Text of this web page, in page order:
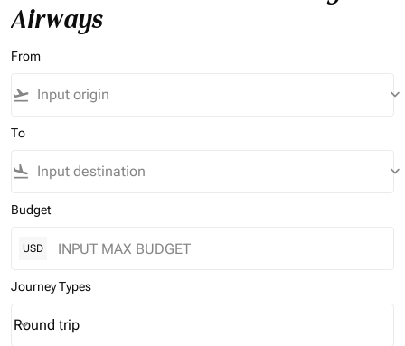
Airways
From
flight_takeoff keyboard_arrow_down
To
flight_land keyboard_arrow_down
Budget
USD
Journey Types
Journey Types option Round trip Selected
Round trip
keyboard_arrow_down